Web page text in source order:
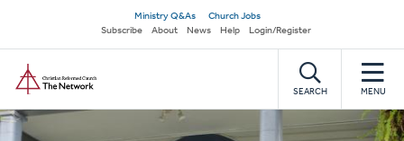
main
content
Secondary
navigation
Ministry Q&As
Church Jobs
Subscribe
About News Help Login/Register
SEARCH MENU